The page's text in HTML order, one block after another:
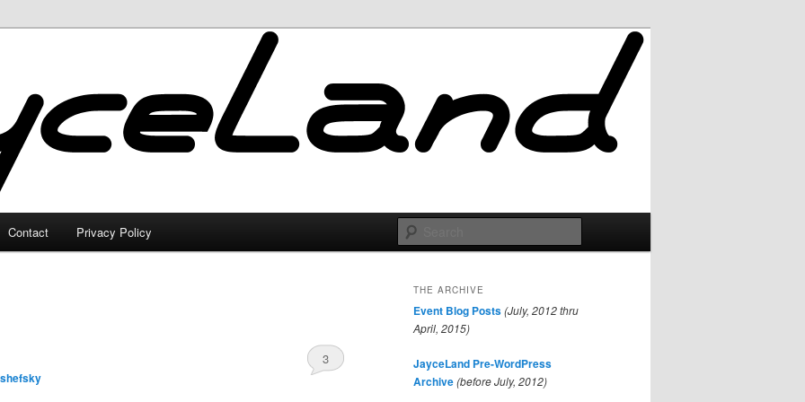
Contact Privacy Policy
3
THE ARCHIVE
Event Blog Posts(July, 2012 thru
April, 2015)
JayceLand Pre-WordPress
Archive(before July, 2012)